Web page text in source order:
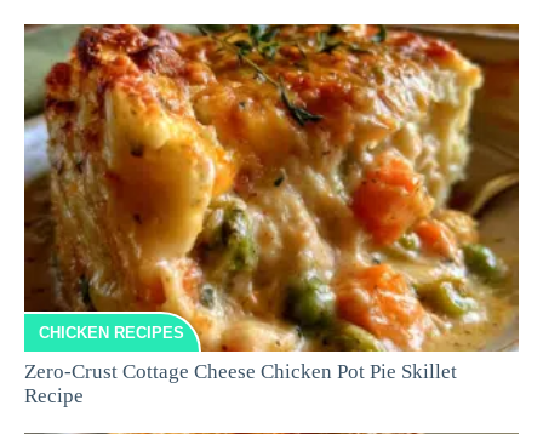
CHICKEN RECIPES
Zero-Crust Cottage Cheese Chicken Pot Pie Skillet
Recipe